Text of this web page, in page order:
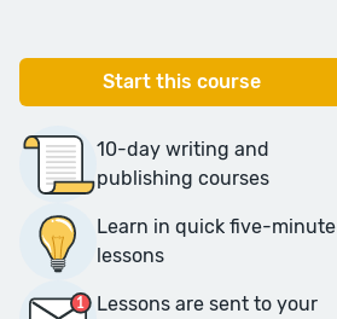
Start this course
10-day writing and
publishing courses
Learn in quick five-minute
lessons
Lessons are sent to your